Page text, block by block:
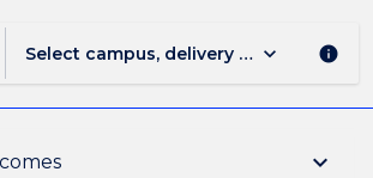
Select campus, delivery mode, and
keyboard_arrow_down info
keyboard_arrow_down